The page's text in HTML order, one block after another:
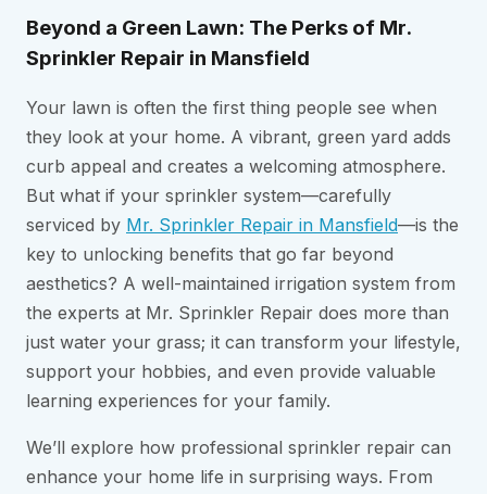
Beyond a Green Lawn: The Perks of Mr.
Sprinkler Repair in Mansfield
Your lawn is often the first thing people see when
they look at your home. A vibrant, green yard adds
curb appeal and creates a welcoming atmosphere.
But what if your sprinkler system—carefully
serviced by Mr. Sprinkler Repair in Mansfield—is the
key to unlocking benefits that go far beyond
aesthetics? A well-maintained irrigation system from
the experts at Mr. Sprinkler Repair does more than
just water your grass; it can transform your lifestyle,
support your hobbies, and even provide valuable
learning experiences for your family.
We’ll explore how professional sprinkler repair can
enhance your home life in surprising ways. From